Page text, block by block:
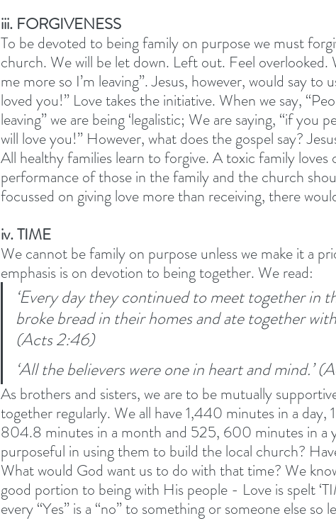
iii. FORGIVENESS
To be devoted to being family on purpose we must
church. We will be let down. Left out. Feel overlooked.
me more so I’m leaving”. Jesus, however, would say to
loved you!” Love takes the initiative. When we say,
leaving” we are being ‘legalistic; We are saying, “if you
will love you!” However, what does the gospel say?
All healthy families learn to forgive. A toxic family loves
performance of those in the family and the church
focussed on giving love more than receiving, there
iv. TIME
We cannot be family on purpose unless we make it a
emphasis is on devotion to being together. We read:
‘Every day they continued to meet together in
broke bread in their homes and ate together
(Acts 2:46)
‘All the believers were one in heart and mind.’
As brothers and sisters, we are to be mutually
together regularly. We all have 1,440 minutes in a
804.8 minutes in a month and 525, 600 minutes in a
purposeful in using them to build the local church?
What would God want us to do with that time? We
good portion to being with His people - Love is spelt
every “Yes” is a “no” to something or someone else so